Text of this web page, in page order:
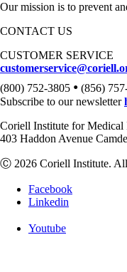
Our mission is to prevent
CONTACT US
CUSTOMER SERVICE
(800) 752-3805 • (856)
Subscribe to our newsletter
Coriell Institute for Medical
403 Haddon Avenue
Ⓒ 2026 Coriell Institute. All
Facebook
Linkedin
Youtube